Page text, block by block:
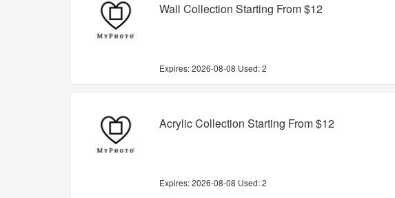
Wall Collection Starting From $12
Expires:2026-08-08 Used: 2
Acrylic Collection Starting From $12
Expires:2026-08-08 Used: 2